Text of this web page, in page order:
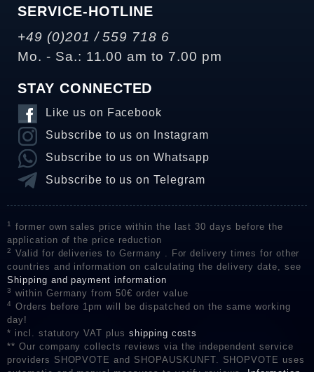
SERVICE-HOTLINE
+49 (0)201 / 559 718 6
Mo. - Sa.: 11.00 am to 7.00 pm
STAY CONNECTED
Like us on Facebook
Subscribe to us on Instagram
Subscribe to us on Whatsapp
Subscribe to us on Telegram
1
former own sales price within the last 30 days before the
application of the price reduction
2
Valid for deliveries to Germany . For delivery times for other
countries and information on calculating the delivery date, see
Shipping and payment information
3 within Germany from 50€ order value
4
Orders before 1pm will be dispatched on the same working
day!
* incl. statutory VAT plus shipping costs
** Our company collects reviews via the independent service
providers SHOPVOTE and SHOPAUSKUNFT. SHOPVOTE uses